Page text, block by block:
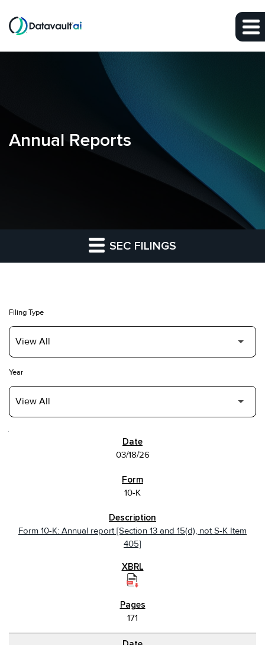
Skip to main content
Annual Reports
SEC FILINGS
Filing Type
Year
03/18/26
10-K
Form 10-K: Annual report [Section 13 and 15(d), not S-K Item
405]
171